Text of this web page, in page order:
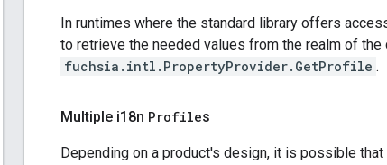
In runtimes where the standard library offers
to retrieve the needed values from the realm of
fuchsia.intl.PropertyProvider.GetProfile .
Multiple i18n Profiles
Depending on a product's design, it is possible